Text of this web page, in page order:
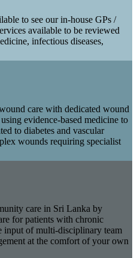
to see our in-house GPs /
available to be reviewed
infectious diseases,
care with dedicated wound
evidence-based medicine to
to diabetes and vascular
wounds requiring specialist
care in Sri Lanka by
for patients with chronic
input of multi-disciplinary team
at the comfort of your own